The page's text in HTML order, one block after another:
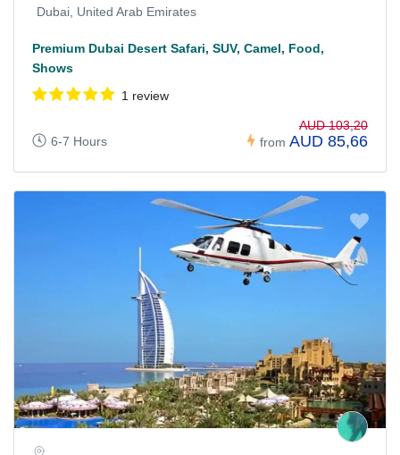
Dubai, United Arab Emirates
Premium Dubai Desert Safari, SUV, Camel, Food,
Shows
1 review
6-7 Hours from
AUD 103,20
AUD 85,66